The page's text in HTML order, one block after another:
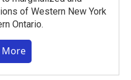
of Western New York
Ontario.
More